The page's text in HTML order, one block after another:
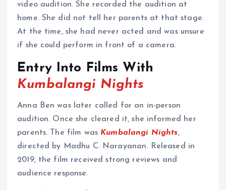
video audition. She recorded the audition at
home. She did not tell her parents at that stage.
At the time, she had never acted and was unsure
if she could perform in front of a camera.
Entry Into Films With
Kumbalangi Nights
Anna Ben was later called for an in-person
audition. Once she cleared it, she informed her
parents. The film was Kumbalangi Nights,
directed by Madhu C. Narayanan. Released in
2019, the film received strong reviews and
audience response.